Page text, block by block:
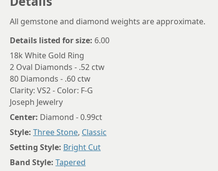
All gemstone and diamond weights are approximate.
Details listed for size: 6.00
18k White Gold Ring
2 Oval Diamonds - .52 ctw
80 Diamonds - .60 ctw
Clarity: VS2 - Color: F-G
Joseph Jewelry
Center: Diamond - 0.99ct
Style: Three Stone, Classic
Setting Style: Bright Cut
Band Style: Tapered